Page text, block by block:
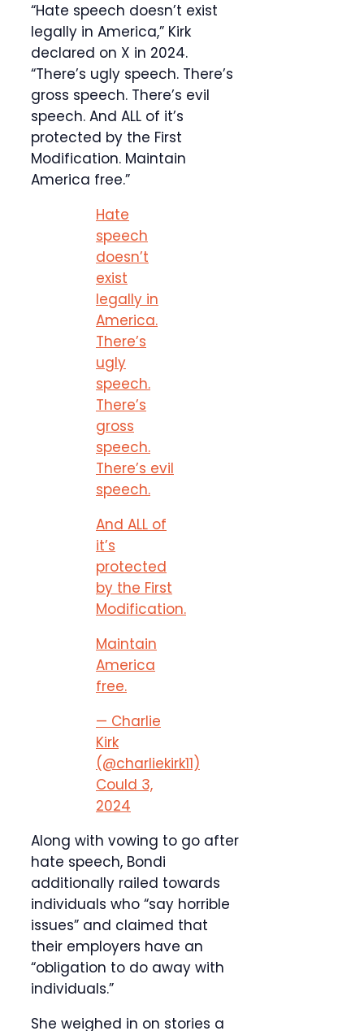
“Hate speech doesn’t exist
legally in America,” Kirk
declared on X in 2024.
“There’s ugly speech. There’s
gross speech. There’s evil
speech. And ALL of it’s
protected by the First
Modification. Maintain
America free.”
Hate
speech
doesn’t
exist
legally in
America.
There’s
ugly
speech.
There’s
gross
speech.
There’s evil
speech.
And ALL of
it’s
protected
by the First
Modification.
Maintain
America
free.
— Charlie
Kirk
(@charliekirk11)
Could 3,
2024
Along with vowing to go after
hate speech, Bondi
additionally railed towards
individuals who “say horrible
issues” and claimed that
their employers have an
“obligation to do away with
individuals.”
She weighed in on stories a